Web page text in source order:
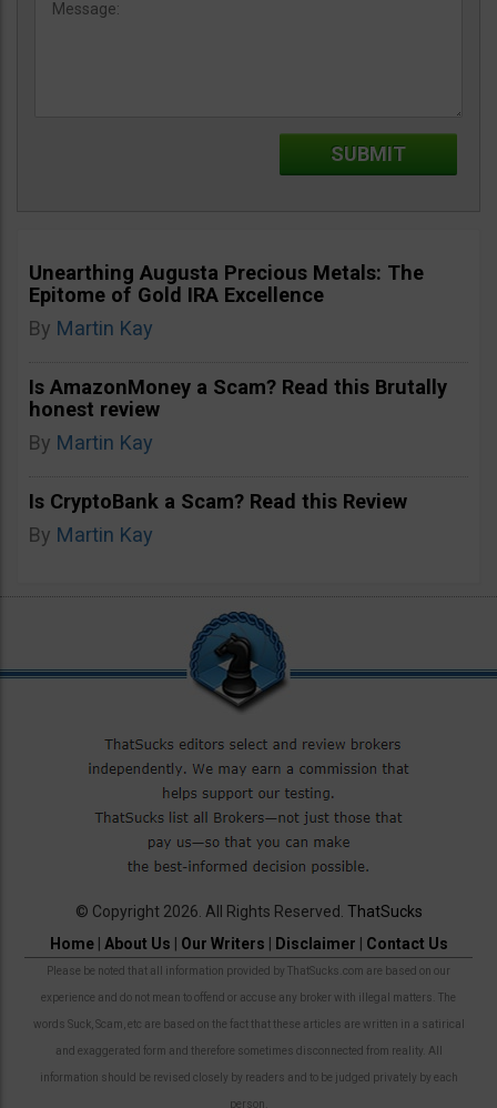
Unearthing Augusta Precious Metals: The
Epitome of Gold IRA Excellence
By Martin Kay
Is AmazonMoney a Scam? Read this Brutally
honest review
By Martin Kay
Is CryptoBank a Scam? Read this Review
By Martin Kay
© Copyright 2026. All Rights Reserved. ThatSucks
Home| About Us Our Writers Disclaimer Contact Us
Please be noted that all information provided by ThatSucks.com are based on our
experience and do not mean to offend or accuse any broker with illegal matters. The
words Suck, Scam, etc are based on the fact that these articles are written in a satirical
and exaggerated form and therefore sometimes disconnected from reality. All
information should be revised closely by readers and to be judged privately by each
person.